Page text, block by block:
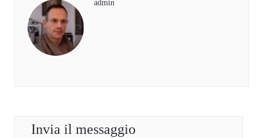
admin
Invia il messaggio